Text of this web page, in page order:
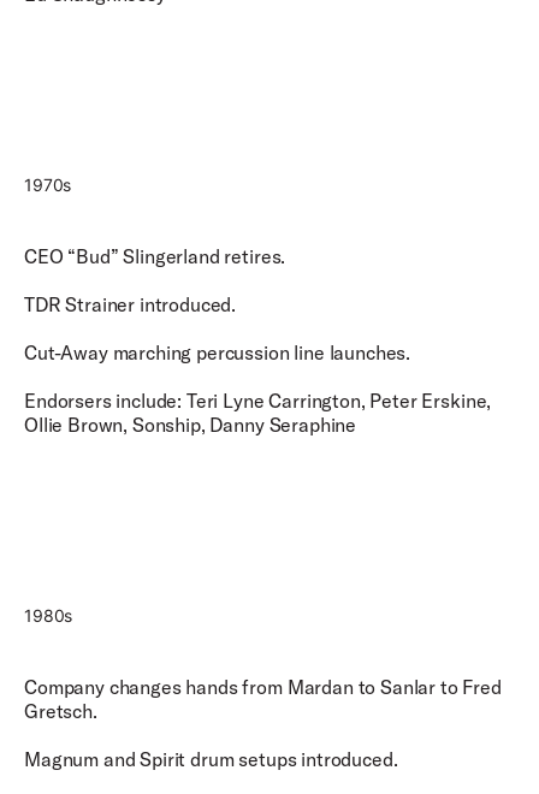
1970s
CEO “Bud” Slingerland retires.
TDR Strainer introduced.
Cut-Away marching percussion line launches.
Endorsers include: Teri Lyne Carrington, Peter Erskine,
Ollie Brown, Sonship, Danny Seraphine
1980s
Company changes hands from Mardan to Sanlar to Fred
Gretsch.
Magnum and Spirit drum setups introduced.